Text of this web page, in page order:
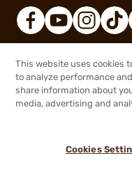
$1,199.99
COUPON CODE DDOPTIC20
® 2026,
This website uses cookies
to analyze performance
share information about
media, advertising and
Cookies